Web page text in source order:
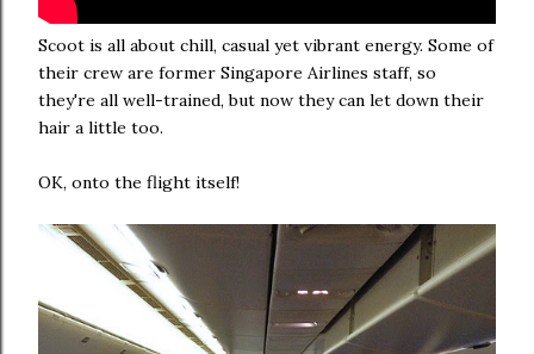
Scoot is all about chill, casual yet vibrant energy. Some of
their crew are former Singapore Airlines staff, so
they're all well-trained, but now they can let down their
hair a little too.
OK, onto the flight itself!